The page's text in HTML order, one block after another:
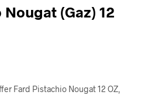
(Gaz) 12
Fard Pistachio Nougat 12 OZ,